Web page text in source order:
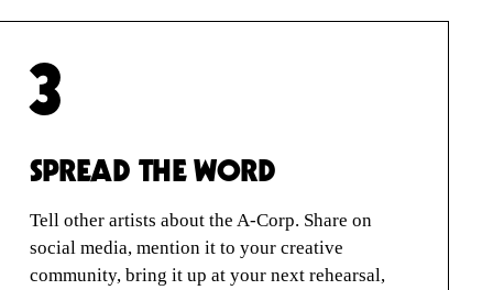
3
SPREAD THE WORD
Tell other artists about the A-Corp. Share on
social media, mention it to your creative
community, bring it up at your next rehearsal,